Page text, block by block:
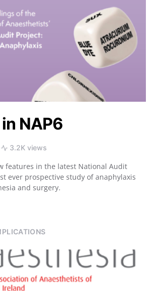
NAP6
3.2K views
features in the latest National Audit
ever prospective study of anaphylaxis
and surgery.